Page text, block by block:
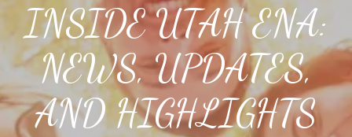
INSIDE UTAH ENA:
NEWS, UPDATES,
AND HIGHLIGHTS